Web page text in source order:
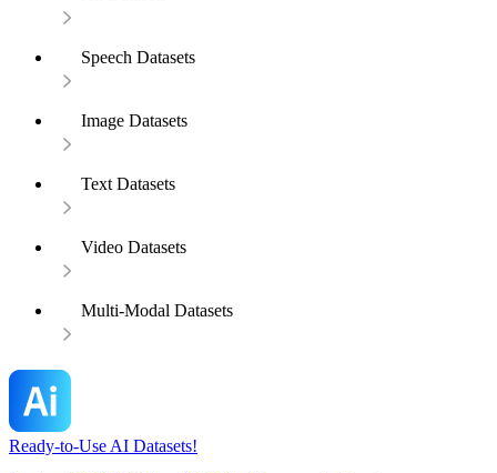
Speech Datasets
Image Datasets
Text Datasets
Video Datasets
Multi-Modal Datasets
Ready-to-Use AI Datasets!